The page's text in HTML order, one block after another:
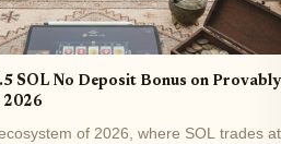
SOL No Deposit Bonus on
2026
of 2026, where SOL trades